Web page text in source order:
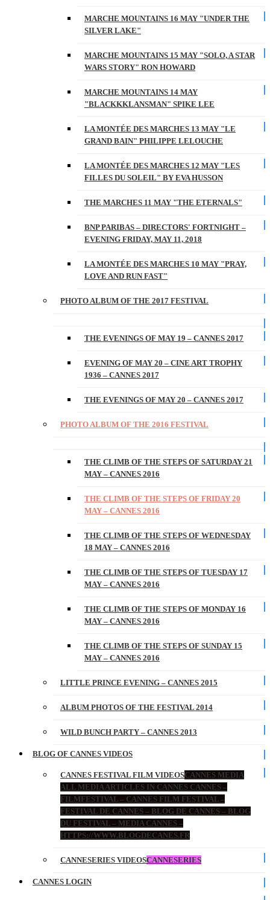
MARCHE MOUNTAINS 16 MAY "UNDER THE
SILVER LAKE"
MARCHE MOUNTAINS 15 MAY "SOLO, A STAR
WARS STORY" RON HOWARD
MARCHE MOUNTAINS 14 MAY
"BLACKKKLANSMAN" SPIKE LEE
LA MONTÉE DES MARCHES 13 MAY "LE
GRAND BAIN" PHILIPPE LELOUCHE
LA MONTÉE DES MARCHES 12 MAY "LES
FILLES DU SOLEIL" BY EVA HUSSON
THE MARCHES 11 MAY "THE ETERNALS"
BNP PARIBAS – DIRECTORS' FORTNIGHT –
EVENING FRIDAY, MAY 11, 2018
LA MONTÉE DES MARCHES 10 MAY "PRAY,
LOVE AND RUN FAST"
PHOTO ALBUM OF THE 2017 FESTIVAL
THE EVENINGS OF MAY 19 – CANNES 2017
EVENING OF MAY 20 – CINE ART TROPHY
1936 – CANNES 2017
THE EVENINGS OF MAY 20 – CANNES 2017
PHOTO ALBUM OF THE 2016 FESTIVAL
THE CLIMB OF THE STEPS OF SATURDAY 21
MAY – CANNES 2016
THE CLIMB OF THE STEPS OF FRIDAY 20
MAY – CANNES 2016
THE CLIMB OF THE STEPS OF WEDNESDAY
18 MAY – CANNES 2016
THE CLIMB OF THE STEPS OF TUESDAY 17
MAY – CANNES 2016
THE CLIMB OF THE STEPS OF MONDAY 16
MAY – CANNES 2016
THE CLIMB OF THE STEPS OF SUNDAY 15
MAY – CANNES 2016
LITTLE PRINCE EVENING – CANNES 2015
ALBUM PHOTOS OF THE FESTIVAL 2014
WILD BUNCH PARTY – CANNES 2013
BLOG OF CANNES VIDEOS
CANNES FESTIVAL FILM VIDEOSCANNES MEDIA
ALL MEDIA ARTICLES IN CANNES CANNES –
FILMFESTIVAL – CANNES FILM FESTIVAL –
FESTIVAL DE CANNES – BLOG DE CANNES – BLOG
DU FESTIVAL – MEDIA CANNES –
HTTPS://WWW.BLOGDECANES.FR
CANNESERIES VIDEOSCANNESERIES
CANNES LOGIN